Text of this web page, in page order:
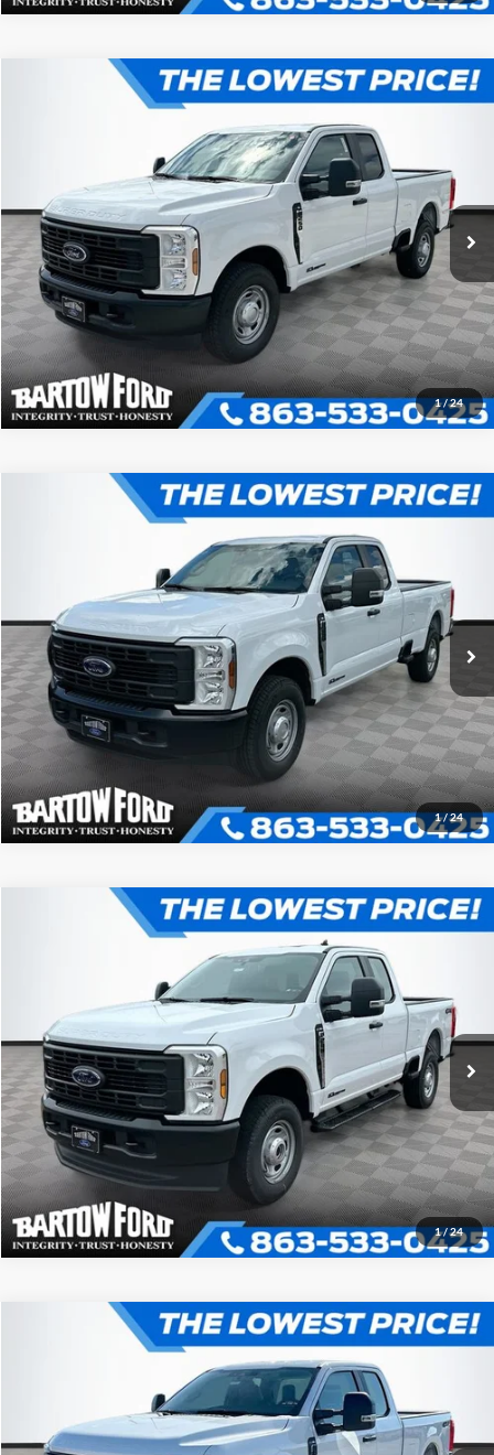
1/24
XL 2WD SUPER CAB
1FT8X2AT3TEC50083Stock:E0083Model:X2A
$59,405
OFFERING PRICE
More
Click To Call
Get More Information
Compare Vehicle
1/ 24
Ford F-250SD XL 2WD SUPER CAB
1FT8X2AT7TEC48885Stock:E8885 Model:X2A
$59,547
OFFERING PRICE
More
Click To Call
Get More Information
Compare Vehicle
1/ 24
Ford F-250SDXL 4WD SUPER CAB
1FT7X2BT1TED09478 Stock:E9478 Model: X2B
$62,017
OFFERING PRICE
More
Click To Call
Get More Information
Compare Vehicle
Ford F-250SDXL 4WD SUPER CAB
1FT7X2BT6TED09394Stock:E9394Model: X2B
$62,117
OFFERING PRICE
More
Compare Vehicle